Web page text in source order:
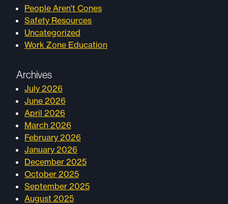
People Aren't Cones
Safety Resources
Uncategorized
Work Zone Education
Archives
July 2026
June 2026
April 2026
March 2026
February 2026
January 2026
December 2025
October 2025
September 2025
August 2025